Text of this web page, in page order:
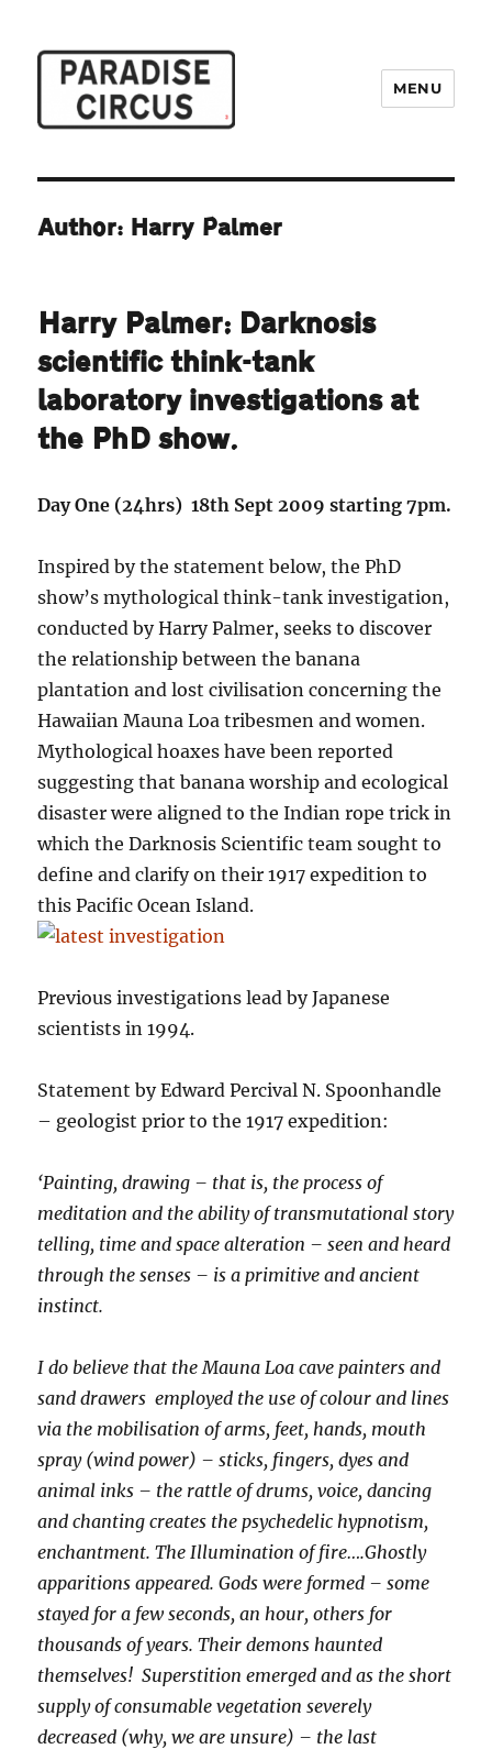
MENU
Author: Harry Palmer
Harry Palmer: Darknosis
scientific think-tank
laboratory investigations at
the PhD show.
Day One (24hrs) 18th Sept 2009 starting 7pm.
Inspired by the statement below, the PhD
show’s mythological think-tank investigation,
conducted by Harry Palmer, seeks to discover
the relationship between the banana
plantation and lost civilisation concerning the
Hawaiian Mauna Loa tribesmen and women.
Mythological hoaxes have been reported
suggesting that banana worship and ecological
disaster were aligned to the Indian rope trick in
which the Darknosis Scientific team sought to
define and clarify on their 1917 expedition to
this Pacific Ocean Island.
Previous investigations lead by Japanese
scientists in 1994.
Statement by Edward Percival N. Spoonhandle
– geologist prior to the 1917 expedition:
‘Painting, drawing – that is, the process of
meditation and the ability of transmutational story
telling, time and space alteration – seen and heard
through the senses – is a primitive and ancient
instinct.
I do believe that the Mauna Loa cave painters and
sand drawers employed the use of colour and lines
via the mobilisation of arms, feet, hands, mouth
spray (wind power) – sticks, fingers, dyes and
animal inks – the rattle of drums, voice, dancing
and chanting creates the psychedelic hypnotism,
enchantment. The Illumination of fire….Ghostly
apparitions appeared. Gods were formed – some
stayed for a few seconds, an hour, others for
thousands of years. Their demons haunted
themselves! Superstition emerged and as the short
supply of consumable vegetation severely
decreased (why, we are unsure) – the last